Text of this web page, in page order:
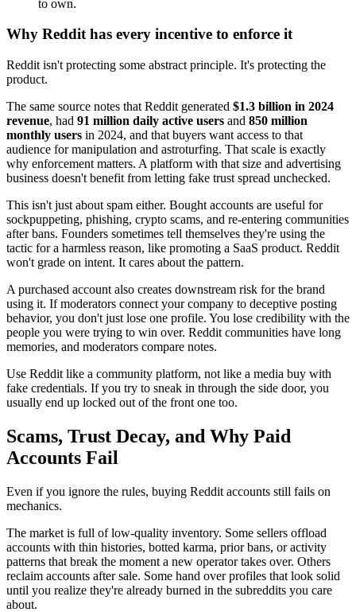
to own.
Why Reddit has every incentive to enforce it
Reddit isn't protecting some abstract principle. It's protecting the
product.
The same source notes that Reddit generated $1.3 billion in 2024
revenue, had 91 million daily active users and 850 million
monthly users in 2024, and that buyers want access to that
audience for manipulation and astroturfing. That scale is exactly
why enforcement matters. A platform with that size and advertising
business doesn't benefit from letting fake trust spread unchecked.
This isn't just about spam either. Bought accounts are useful for
sockpuppeting, phishing, crypto scams, and re-entering communities
after bans. Founders sometimes tell themselves they're using the
tactic for a harmless reason, like promoting a SaaS product. Reddit
won't grade on intent. It cares about the pattern.
A purchased account also creates downstream risk for the brand
using it. If moderators connect your company to deceptive posting
behavior, you don't just lose one profile. You lose credibility with the
people you were trying to win over. Reddit communities have long
memories, and moderators compare notes.
Use Reddit like a community platform, not like a media buy with
fake credentials. If you try to sneak in through the side door, you
usually end up locked out of the front one too.
Scams, Trust Decay, and Why Paid
Accounts Fail
Even if you ignore the rules, buying Reddit accounts still fails on
mechanics.
The market is full of low-quality inventory. Some sellers offload
accounts with thin histories, botted karma, prior bans, or activity
patterns that break the moment a new operator takes over. Others
reclaim accounts after sale. Some hand over profiles that look solid
until you realize they're already burned in the subreddits you care
about.